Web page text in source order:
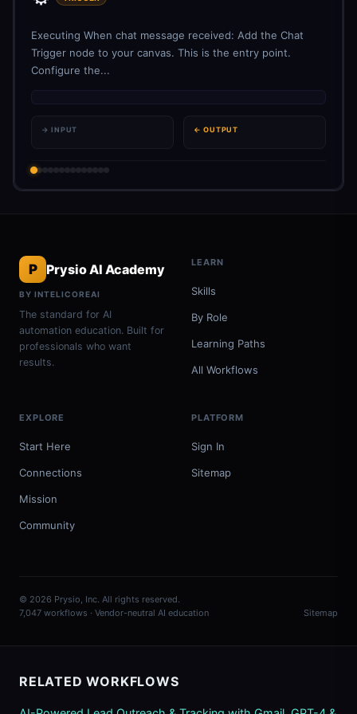
Executing When chat message received: Add the Chat
Trigger node to your canvas. This is the entry point.
Configure the...
→ INPUT ← OUTPUT
P Prysio AI Academy
BY INTELICOREAI
The standard for AI
automation education. Built for
professionals who want
results.
LEARN
Skills
By Role
Learning Paths
All Workflows
EXPLORE
Start Here
Connections
Mission
Community
PLATFORM
Sign In
Sitemap
© 2026 Prysio, Inc. All rights reserved.
7,047 workflows · Vendor-neutral AI education
Sitemap
RELATED WORKFLOWS